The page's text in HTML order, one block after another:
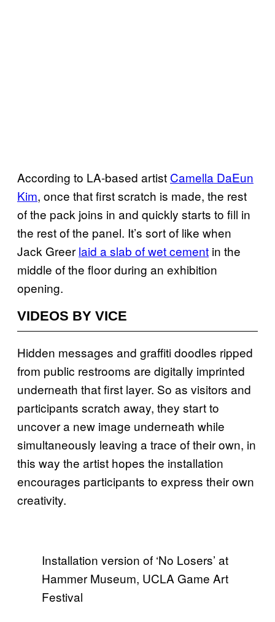
According to LA-based artist Camella DaEun
Kim, once that first scratch is made, the rest
of the pack joins in and quickly starts to fill in
the rest of the panel. It’s sort of like when
Jack Greer laid a slab of wet cement in the
middle of the floor during an exhibition
opening.
VIDEOS BY VICE
Hidden messages and graffiti doodles ripped
from public restrooms are digitally imprinted
underneath that first layer. So as visitors and
participants scratch away, they start to
uncover a new image underneath while
simultaneously leaving a trace of their own, in
this way the artist hopes the installation
encourages participants to express their own
creativity.
Installation version of ‘No Losers’ at
Hammer Museum, UCLA Game Art
Festival